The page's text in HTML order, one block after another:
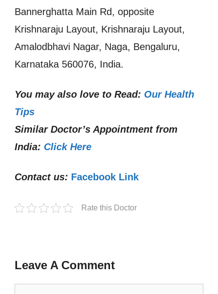
Bannerghatta Main Rd, opposite
Krishnaraju Layout, Krishnaraju Layout,
Amalodbhavi Nagar, Naga, Bengaluru,
Karnataka 560076, India.
You may also love to Read: Our Health
Tips
Similar Doctor’s Appointment from
India: Click Here
Contact us: Facebook Link
Rate this Doctor
Leave A Comment